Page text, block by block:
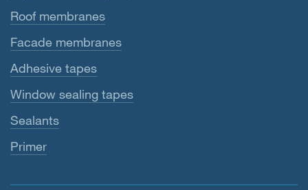
Roof membranes
Facade membranes
Adhesive tapes
Window sealing tapes
Sealants
Primer